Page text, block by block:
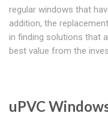
regular windows that
addition, the
in finding solutions that
best value from the
uPVC